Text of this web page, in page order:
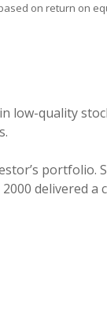
on return on
low-quality
portfolio.
delivered a